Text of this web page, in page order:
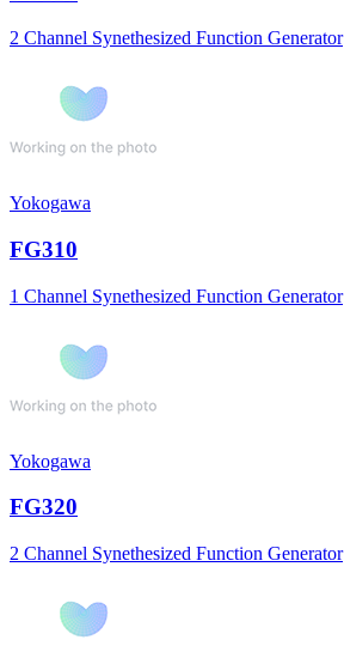
2 Channel Synethesized Function Generator
Yokogawa
FG310
1 Channel Synethesized Function Generator
Yokogawa
FG320
2 Channel Synethesized Function Generator